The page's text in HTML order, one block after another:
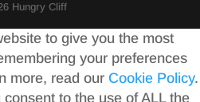
Hungry Cliff
to give you the most
your preferences
more, read our Cookie Policy.
consent to the use of ALL the